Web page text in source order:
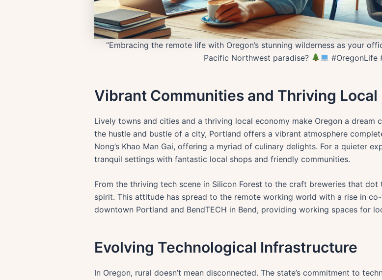
“Embracing the remote life with Oregon’s stunning wilderness as your
Pacific Northwest paradise?
#OregonLife
Vibrant Communities and Thriving Local
Lively towns and cities and a thriving local economy make Oregon a
the hustle and bustle of a city, Portland offers a vibrant atmosphere
Nong’s Khao Man Gai, offering a myriad of culinary delights. For a quieter
tranquil settings with fantastic local shops and friendly communities.
From the thriving tech scene in Silicon Forest to the craft breweries that
spirit. This attitude has spread to the remote working world with a rise in
downtown Portland and BendTECH in Bend, providing working spaces for
Evolving Technological Infrastructure
In Oregon, rural doesn’t mean disconnected. The state’s commitment to